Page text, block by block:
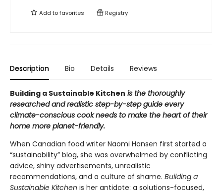
Add tofavorites Registry
Description Bio Details Reviews
Building a Sustainable Kitchen is the thoroughly
researched and realistic step-by-step guide every
climate-conscious cook needs to make the heart of their
home more planet-friendly.
When Canadian food writer Naomi Hansen first started a
“sustainability” blog, she was overwhelmed by conflicting
advice, shiny advertisements, unrealistic
recommendations, and a culture of shame. Building a
Sustainable Kitchen is her antidote: a solutions-focused,